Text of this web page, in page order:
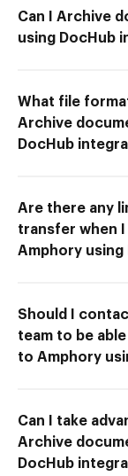
Can I Archive
using DocHub
What file
Archive
DocHub
Are there any
transfer when
Amphory
Should I
team to be
to Amphory
Can I take
Archive
DocHub